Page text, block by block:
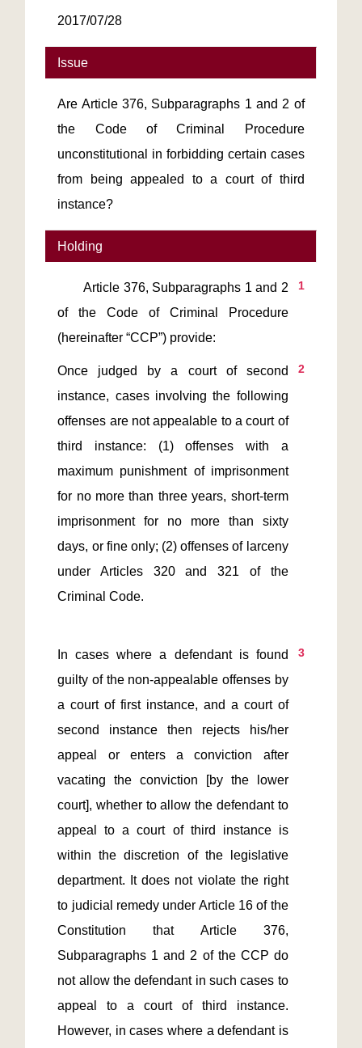
2017/07/28
Issue
Are Article 376, Subparagraphs 1 and 2 of
the Code of Criminal Procedure
unconstitutional in forbidding certain cases
from being appealed to a court of third
instance?
Holding
1
Article 376, Subparagraphs 1 and 2
of the Code of Criminal Procedure
2
Once judged by a court of second
instance, cases involving the following
offenses are not appealable to a court of
third instance: (1) offenses with a
maximum punishment of imprisonment
for no more than three years, short-term
imprisonment for no more than sixty
days, or fine only; (2) offenses of larceny
under Articles 320 and 321 of the
Criminal Code.
3
In cases where a defendant is found
guilty of the non-appealable offenses by
a court of first instance, and a court of
second instance then rejects his/her
appeal or enters a conviction after
vacating the conviction [by the lower
court], whether to allow the defendant to
appeal to a court of third instance is
within the discretion of the legislative
department. It does not violate the right
to judicial remedy under Article 16 of the
Constitution that Article 376,
Subparagraphs 1 and 2 of the CCP do
not allow the defendant in such cases to
appeal to a court of third instance.
However, in cases where a defendant is